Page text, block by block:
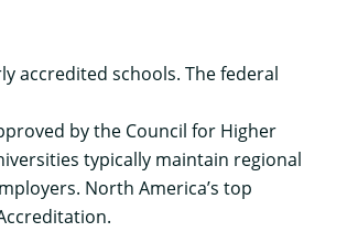
accredited schools. The federal
by the Council for Higher
typically maintain regional
North America’s top
.